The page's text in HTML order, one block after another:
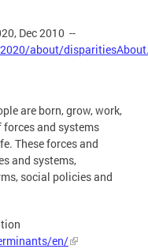
Dec 2010 --
about/
are born, grow, work,
forces and systems
These forces and
and systems,
social policies and
en/